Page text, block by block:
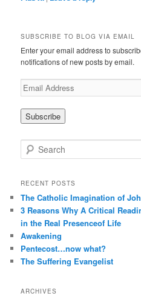
SUBSCRIBE TO BLOG VIA EMAIL
Enter your email address to
notifications of new posts by email.
E
m
a
A
e
s
s
e
r
h
RECENT POSTS
The Catholic Imagination of
3 Reasons Why A Critical
in the Real Presenceof Life
Awakening
Pentecost…now what?
The Suffering Evangelist
ARCHIVES